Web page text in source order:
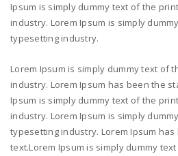
Ipsum is simply dummy text of the
industry. Lorem Ipsum is simply
typesetting industry.
Lorem Ipsum is simply dummy text of
industry. Lorem Ipsum has been the
Ipsum is simply dummy text of the
industry. Lorem Ipsum is simply
typesetting industry. Lorem Ipsum
text.Lorem Ipsum is simply dummy